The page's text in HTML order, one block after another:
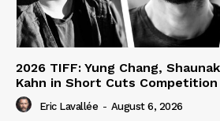
2026 TIFF: Yung Chang,
Kahn in Short Cuts Competition
Eric Lavallée - August 6, 2026